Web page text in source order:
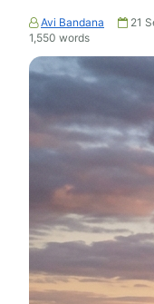
Avi Bandana 21
1,550 words